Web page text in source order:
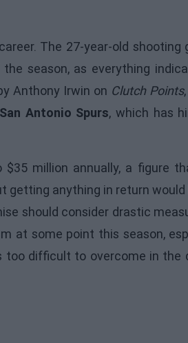
The 27-year-old shooting
season, as everything
Anthony Irwin on Clutch Points
San Antonio Spurs, which has
million annually, a figure
getting anything in return
should consider drastic
at some point this season,
too difficult to overcome in the